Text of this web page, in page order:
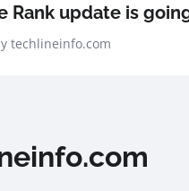
Rank update is
techlineinfo.com